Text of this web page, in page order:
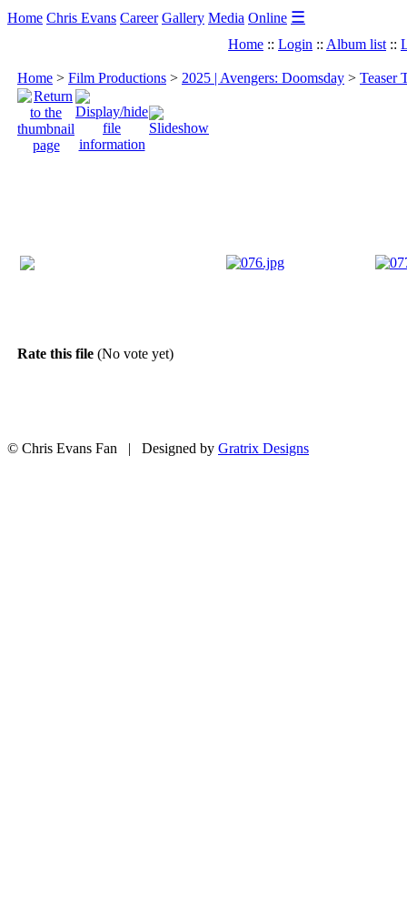
Home Chris Evans Career Gallery Media Online ☰
Home :: Login :: Album list ::
Home > Film Productions > 2025 | Avengers: Doomsday > Teaser
Rate this file (No vote yet)
© Chris Evans Fan | Designed by Gratrix Designs